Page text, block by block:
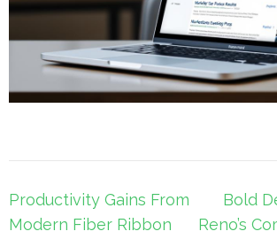
Post
navigation
Productivity Gains From
Modern Fiber Ribbon
Bold
Reno’s